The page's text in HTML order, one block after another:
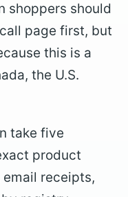
shoppers should
page first, but
this is a
the U.S.
take five
product
receipts,